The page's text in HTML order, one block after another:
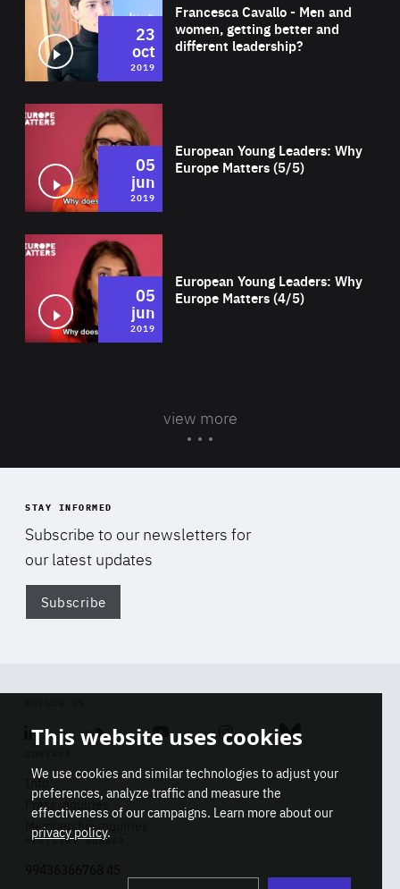
Francesca Cavallo - Men and
women, getting better and
different leadership?
23
oct
2019
European Young Leaders: Why
Europe Matters (5/5)
05
jun
2019
European Young Leaders: Why
Europe Matters (4/5)
05
jun
2019
view more
STAY INFORMED
Subscribe to our newsletters for
our latest updates
Subscribe
Linkedin SoundcloudYoutube Instagram Bluesky
Info
Press inquiries
Membership inquiries
REGISTRY NUMBER
This website uses cookies
We use cookies and similar technologies to adjust your
preferences, analyze traffic and measure the
effectiveness of our campaigns. Learn more about our
privacy policy.